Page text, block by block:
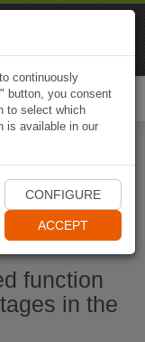
function
in the
continuously
button, you consent
to select which
is available in our
CONFIGURE
ACCEPT